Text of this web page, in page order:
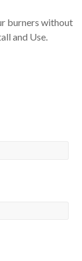
burners without
and Use.